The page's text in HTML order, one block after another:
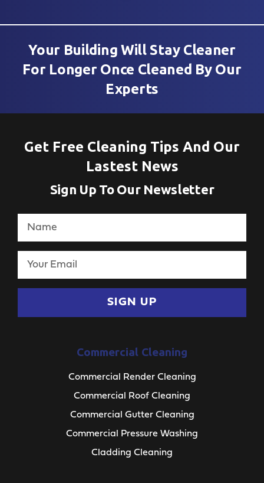
Your Building Will Stay Cleaner
For Longer Once Cleaned By Our
Experts
Get Free Cleaning Tips And Our
Lastest News
Sign Up To Our Newsletter
SIGN UP
Commercial Cleaning
Commercial Render Cleaning
Commercial Roof Cleaning
Commercial Gutter Cleaning
Commercial Pressure Washing
Cladding Cleaning